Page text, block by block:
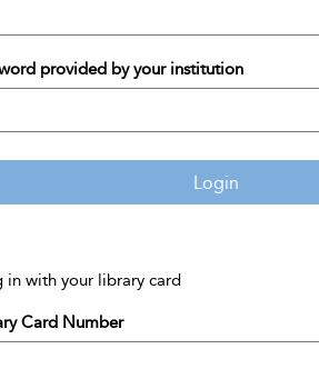
provided by your institution
Login
in with your library card
Card Number